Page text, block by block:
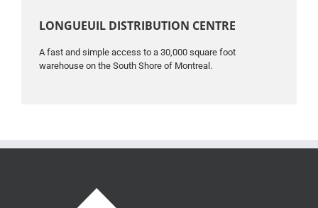
LONGUEUIL DISTRIBUTION CENTRE
A fast and simple access to a 30,000 square foot
warehouse on the South Shore of Montreal.